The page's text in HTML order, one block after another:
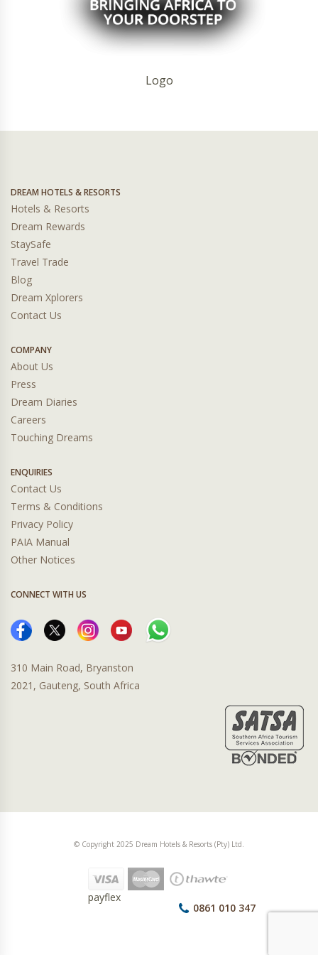
Logo
DREAM HOTELS & RESORTS
Hotels & Resorts
Dream Rewards
StaySafe
Travel Trade
Blog
Dream Xplorers
Contact Us
COMPANY
About Us
Press
Dream Diaries
Careers
Touching Dreams
ENQUIRIES
Contact Us
Terms & Conditions
Privacy Policy
PAIA Manual
Other Notices
CONNECT WITH US
310 Main Road, Bryanston
2021, Gauteng, South Africa
© Copyright 2025 Dream Hotels & Resorts (Pty) Ltd.
payflex
0861 010 347